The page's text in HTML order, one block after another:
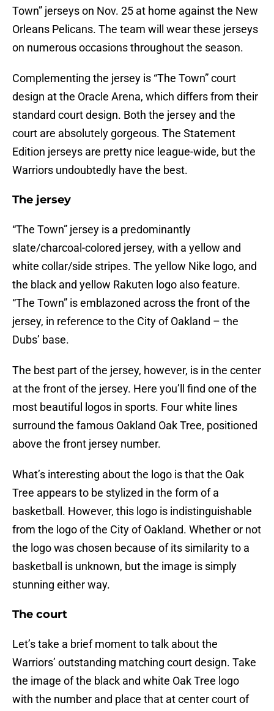
Town” jerseys on Nov. 25 at home against the New
Orleans Pelicans. The team will wear these jerseys
on numerous occasions throughout the season.
Complementing the jersey is “The Town” court
design at the Oracle Arena, which differs from their
standard court design. Both the jersey and the
court are absolutely gorgeous. The Statement
Edition jerseys are pretty nice league-wide, but the
Warriors undoubtedly have the best.
The jersey
“The Town” jersey is a predominantly
slate/charcoal-colored jersey, with a yellow and
white collar/side stripes. The yellow Nike logo, and
the black and yellow Rakuten logo also feature.
“The Town” is emblazoned across the front of the
jersey, in reference to the City of Oakland – the
Dubs’ base.
The best part of the jersey, however, is in the center
at the front of the jersey. Here you’ll find one of the
most beautiful logos in sports. Four white lines
surround the famous Oakland Oak Tree, positioned
above the front jersey number.
What’s interesting about the logo is that the Oak
Tree appears to be stylized in the form of a
basketball. However, this logo is indistinguishable
from the logo of the City of Oakland. Whether or not
the logo was chosen because of its similarity to a
basketball is unknown, but the image is simply
stunning either way.
The court
Let’s take a brief moment to talk about the
Warriors’ outstanding matching court design. Take
the image of the black and white Oak Tree logo
with the number and place that at center court of